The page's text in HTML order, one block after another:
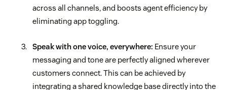
across all channels, and boosts agent efficiency by
eliminating app toggling.
Speak with one voice, everywhere: Ensure your
messaging and tone are perfectly aligned wherever
customers connect. This can be achieved by
integrating a shared knowledge base directly into the